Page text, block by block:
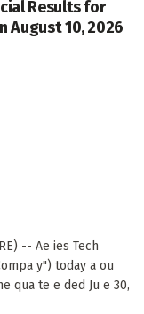
Results for
August 10, 2026
-- Ae ies Tech
y") today a ou
qua te e ded Ju e 30,